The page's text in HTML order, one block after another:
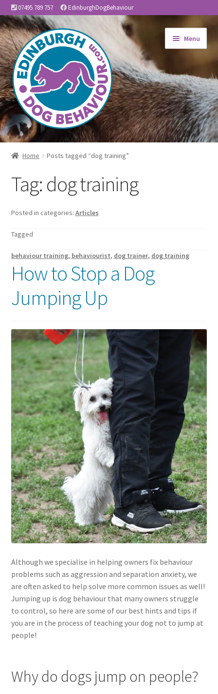
07495 789 757 EdinburghDogBehaviour
Skip
to
navigation
Skip
to
content
Menu
Home
Services
Walking Equipment Research
For Vets
Home Posts tagged “dog training”
Tag: dog training
Posted in categories: Articles
Tagged
behaviour training, behaviourist, dog trainer, dog training
How to Stop a Dog
Jumping Up
Although we specialise in helping owners fix behaviour
problems such as aggression and separation anxiety, we
are often asked to help solve more common issues as well!
Jumping up is dog behaviour that many owners struggle
to control, so here are some of our best hints and tips if
you are in the process of teaching your dog not to jump at
people!
Why do dogs jump on people?